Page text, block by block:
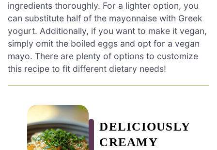
ingredients thoroughly. For a lighter option, you
can substitute half of the mayonnaise with Greek
yogurt. Additionally, if you want to make it vegan,
simply omit the boiled eggs and opt for a vegan
mayo. There are plenty of options to customize
this recipe to fit different dietary needs!
DELICIOUSLY
CREAMY